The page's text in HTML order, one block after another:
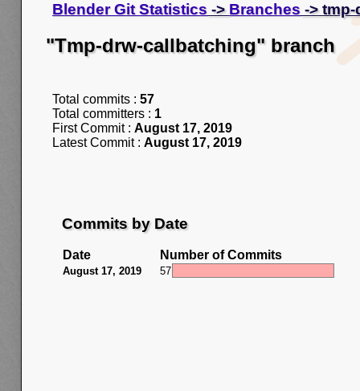
Blender Git Statistics -> Branches ->
"Tmp-drw-callbatching" branch
Total commits : 57
Total committers : 1
First Commit : August 17, 2019
Latest Commit : August 17, 2019
Commits by Date
Date Number of Commits
August 17, 2019 57